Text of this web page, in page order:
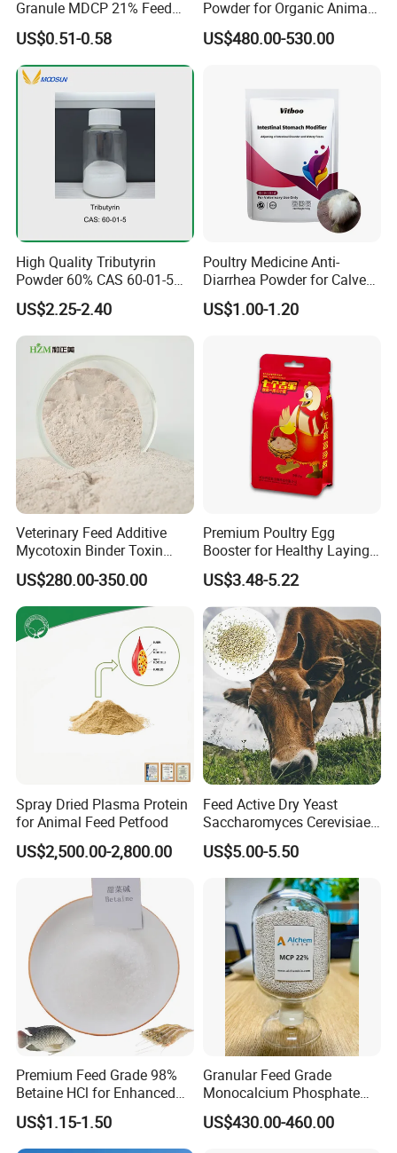
Granule MDCP 21% Feed
Grade CAS No. 7758-23-8
US$0.51-0.58
Powder for Organic Animal
Feed Production
US$480.00-530.00
High Quality Tributyrin
Powder 60% CAS 60-01-5
with ISO
US$2.25-2.40
Poultry Medicine Anti-
Diarrhea Powder for Calves
Cow Sheep Goat Diarrhea
US$1.00-1.20
Veterinary Feed Additive
Mycotoxin Binder Toxin
Binder for Poultry Feed
US$280.00-350.00
Premium Poultry Egg
Booster for Healthy Laying
Hens Animal Feed Additive
US$3.48-5.22
Spray Dried Plasma Protein
for Animal Feed Petfood
US$2,500.00-2,800.00
Feed Active Dry Yeast
Saccharomyces Cerevisiae
Live Yeast 20billion
Saccharomyces Cerevisiae
US$5.00-5.50
Premium Feed Grade 98%
Betaine HCl for Enhanced
Aquatic Growth
US$1.15-1.50
Granular Feed Grade
Monocalcium Phosphate
22% 7758-23-8
US$430.00-460.00